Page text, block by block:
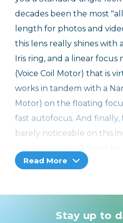
decades been the most
length for photos and
this lens really shines with
Iris ring, and a linear focus
(Voice Coil Motor) that is
works in tandem with a
Motor) on the floating
fast autofocus. And finally,
barely noticeable on this
keeping your imagery and
Incredible Feature Set
Read More
Stay up to